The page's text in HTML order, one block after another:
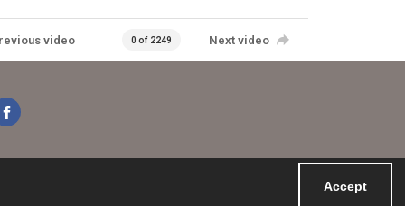
Accept
video 0 of 2249 Next video